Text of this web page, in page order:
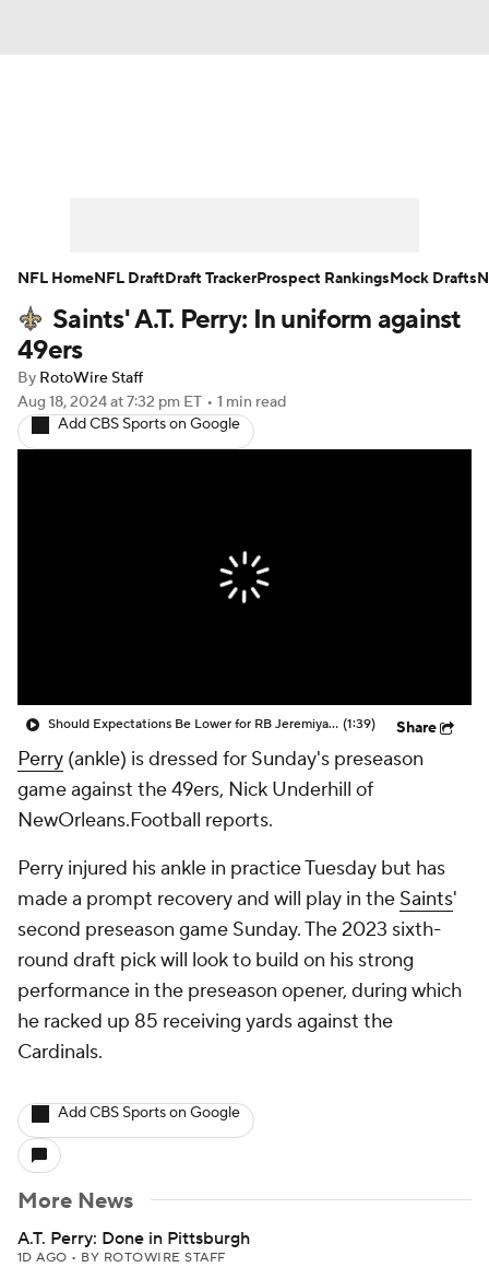
Player Search Injury Report
Fantasy Football Today
Fantasy Games
Saints' A.T. Perry: In uniform against
49ers
By RotoWire Staff
Aug 18, 2024at 7:32 pm ET • 1 min read
Add CBS Sports on Google
Should Expectations Be Lower for RB Jeremiyah Love? (1:39) Share
Perry (ankle) is dressed for Sunday's preseason
game against the 49ers, Nick Underhill of
NewOrleans.Football reports.
Perry injured his ankle in practice Tuesday but has
made a prompt recovery and will play in the Saints'
second preseason game Sunday. The 2023 sixth-
round draft pick will look to build on his strong
performance in the preseason opener, during which
he racked up 85 receiving yards against the
Cardinals.
Add CBS Sports on Google
More News
A.T. Perry: Done in Pittsburgh
1D AGO • BY ROTOWIRE STAFF
NFL HomeNFL DraftDraft TrackerProspect RankingsMock Drafts